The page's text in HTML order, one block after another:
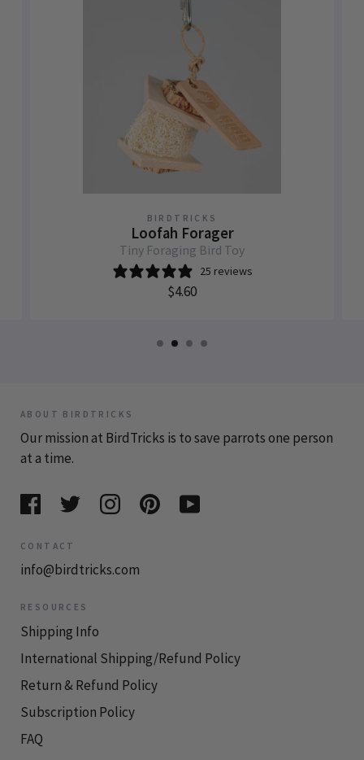
BIRDTRICKS
Loofah Forager
Tiny Foraging Bird Toy
25 reviews
$4.60
ABOUT BIRDTRICKS
Our mission at BirdTricks is to save parrots one person
at a time.
CONTACT
info@birdtricks.com
RESOURCES
Shipping Info
International Shipping/Refund Policy
Return & Refund Policy
Subscription Policy
FAQ